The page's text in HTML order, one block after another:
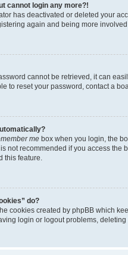
cannot login any more?!
has deactivated or deleted your
again and being more
cannot be retrieved, it can
to reset your password, contact a
me box when you login, the
not recommended if you access the
this feature.
do?
cookies created by phpBB which
login or logout problems,